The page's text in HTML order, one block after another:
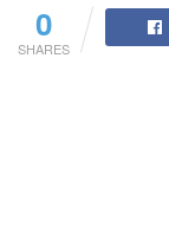
0
SHARES